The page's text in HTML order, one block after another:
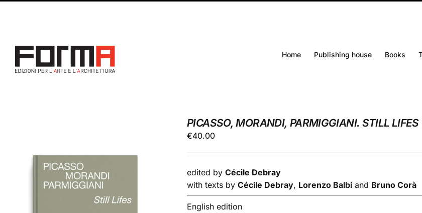
Home Publishing house Books
PICASSO, MORANDI, PARMIGGIANI. STILL LIFES
€40.00
edited byCécile Debray
with texts byCécile Debray, Lorenzo Balbi and Bruno Corà
English edition